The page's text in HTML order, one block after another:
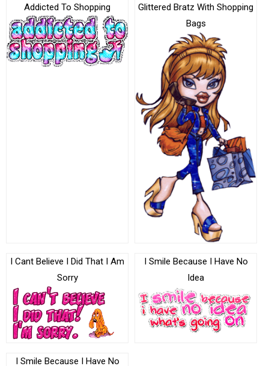
Addicted To Shopping
Glittered Bratz With Shopping
Bags
I Cant Believe I Did That I Am
Sorry
I Smile Because I Have No
Idea
I Smile Because I Have No